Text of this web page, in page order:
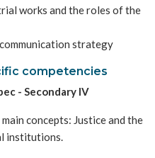
works and the roles of the
strategy
competencies
- Secondary IV
concepts: Justice and the
institutions.